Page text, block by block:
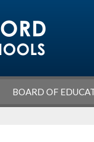
BOARD OF